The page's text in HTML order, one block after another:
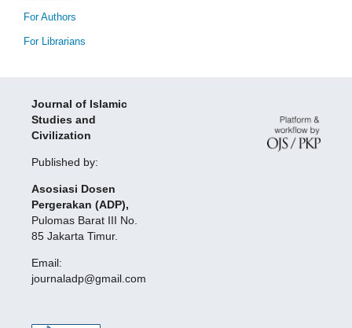
For Authors
For Librarians
Journal of Islamic
Studies and
Civilization
Published by:
Asosiasi Dosen
Pergerakan (ADP),
Pulomas Barat III No.
85 Jakarta Timur.
Email:
journaladp@gmail.com